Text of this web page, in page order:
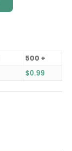
500 +
$0.99